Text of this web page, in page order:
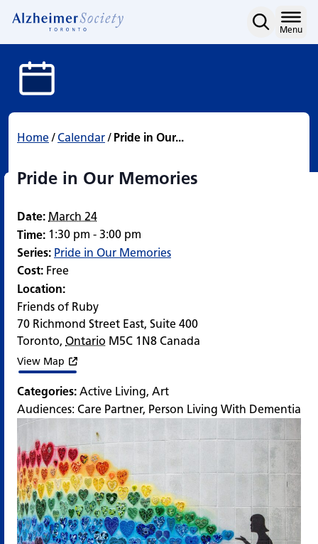
Pride in Our Memories
content
Menu
Home/ Calendar/ Pride in Our...
Pride in Our Memories
Date: March 24
Time: 1:30 pm - 3:00 pm
Series: Pride in Our Memories
Cost: Free
Location:
Friends of Ruby
70 Richmond Street East, Suite 400
Toronto, Ontario M5C 1N8 Canada
View Map
Categories: Active Living, Art
Audiences: Care Partner, Person Living With Dementia